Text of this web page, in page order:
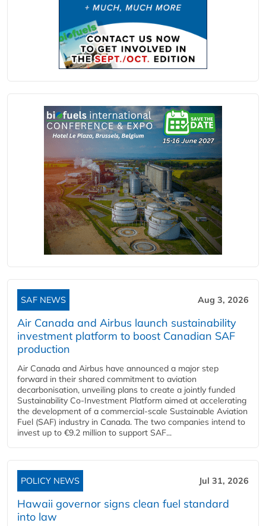
SAF NEWS Aug 3, 2026
Air Canada and Airbus launch sustainability
investment platform to boost Canadian SAF
production
Air Canada and Airbus have announced a major step
forward in their shared commitment to aviation
decarbonisation, unveiling plans to create a jointly funded
Sustainability Co‑Investment Platform aimed at accelerating
the development of a commercial‑scale Sustainable Aviation
Fuel (SAF) industry in Canada. The two companies intend to
invest up to €9.2 million to support SAF...
POLICY NEWS Jul 31, 2026
Hawaii governor signs clean fuel standard
into law